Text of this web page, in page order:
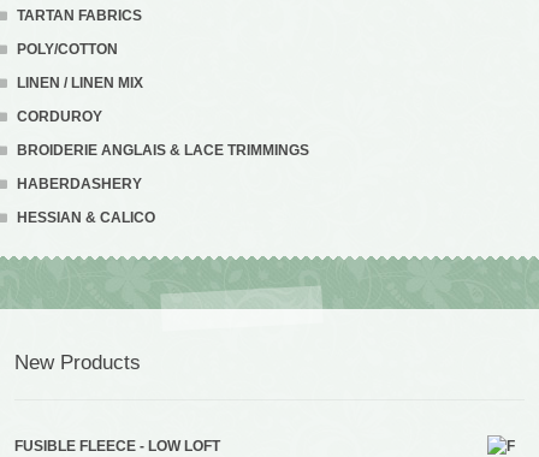
TARTAN FABRICS
POLY/COTTON
LINEN / LINEN MIX
CORDUROY
BROIDERIE ANGLAIS & LACE TRIMMINGS
HABERDASHERY
HESSIAN & CALICO
New Products
FUSIBLE FLEECE - LOW LOFT